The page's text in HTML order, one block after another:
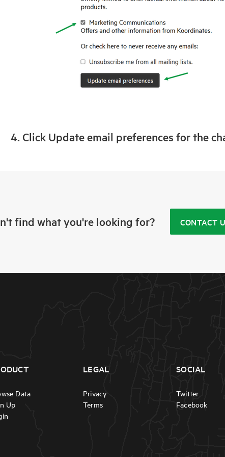
4. Click Update email preferences for the
find what you're looking for? CONTACT
Data
Up
LEGAL
Privacy
Terms
SOCIAL
Twitter
Facebook